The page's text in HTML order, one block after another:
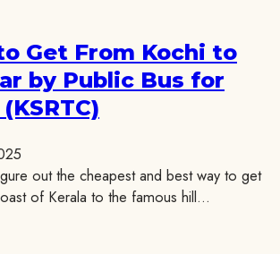
Get From Kochi to
by Public Bus for
out the cheapest and best way to get
of Kerala to the famous hill…